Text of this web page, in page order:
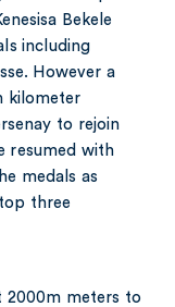
Bekele
including
However a
kilometer
to rejoin
resumed with
medals as
three
2000m meters to